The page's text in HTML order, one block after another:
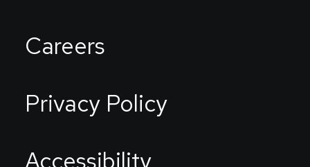
Careers
Privacy Policy
Accessibility